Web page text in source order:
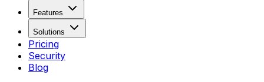
Features
Solutions
Pricing
Security
Blog